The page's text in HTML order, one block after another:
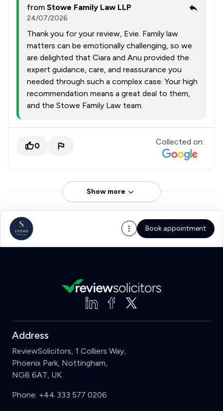
from Stowe Family Law LLP
24/07/2026
Thank you for your review, Evie. Family law
matters can be emotionally challenging, so we
are delighted that Ciara and Anu provided the
expert guidance, care, and reassurance you
needed through such a complex case. Your high
recommendation means a great deal to them,
and the Stowe Family Law team.
0 Collected on:
Show more
Book appointment
Address
ReviewSolicitors, 1 Colliers Way,
Phoenix Park, Nottingham,
NG8 6AT, UK
Phone: +44 333 577 0206